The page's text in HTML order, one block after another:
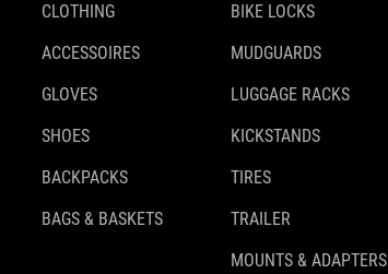
CLOTHING
ACCESSOIRES
GLOVES
SHOES
BACKPACKS
BAGS & BASKETS
BIKE LOCKS
MUDGUARDS
LUGGAGE RACKS
KICKSTANDS
TIRES
TRAILER
MOUNTS & ADAPTERS